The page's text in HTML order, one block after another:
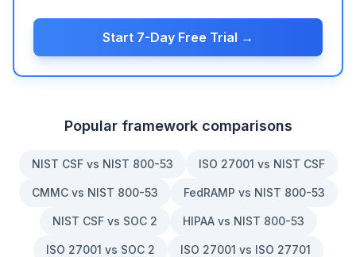
Start 7-Day Free Trial →
Popular framework comparisons
NIST CSF vs NIST 800-53 ISO 27001 vs NIST CSF
CMMC vs NIST 800-53 FedRAMP vs NIST 800-53
NIST CSF vs SOC 2 HIPAA vs NIST 800-53
ISO 27001 vs SOC 2 ISO 27001 vs ISO 27701